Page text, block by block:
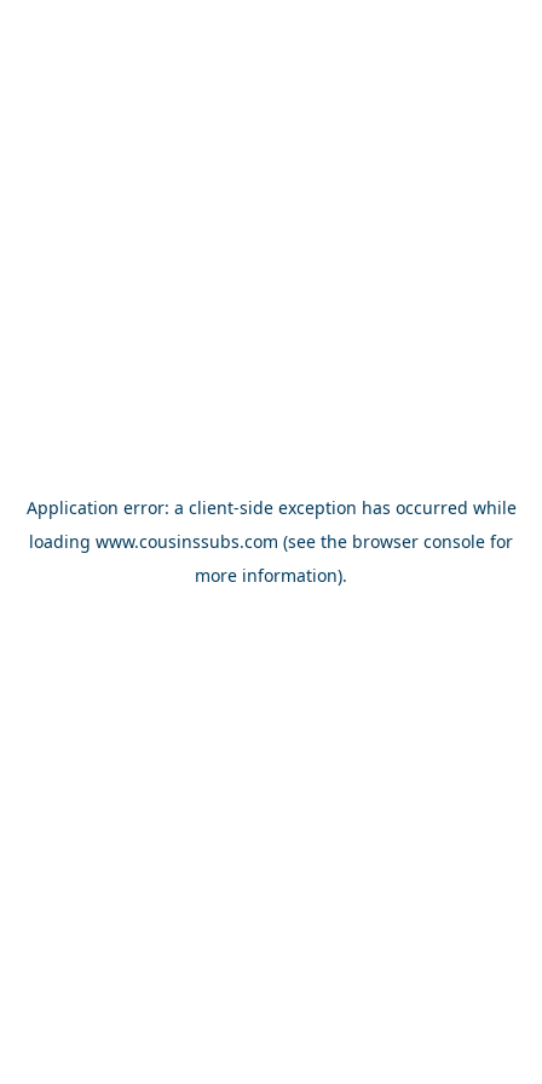
Application error: a client-side exception has occurred while
loading www.cousinssubs.com (see the browser console for
more information).